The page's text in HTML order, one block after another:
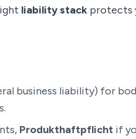
liability stack protects
business liability) for
Produkthaftpflicht if